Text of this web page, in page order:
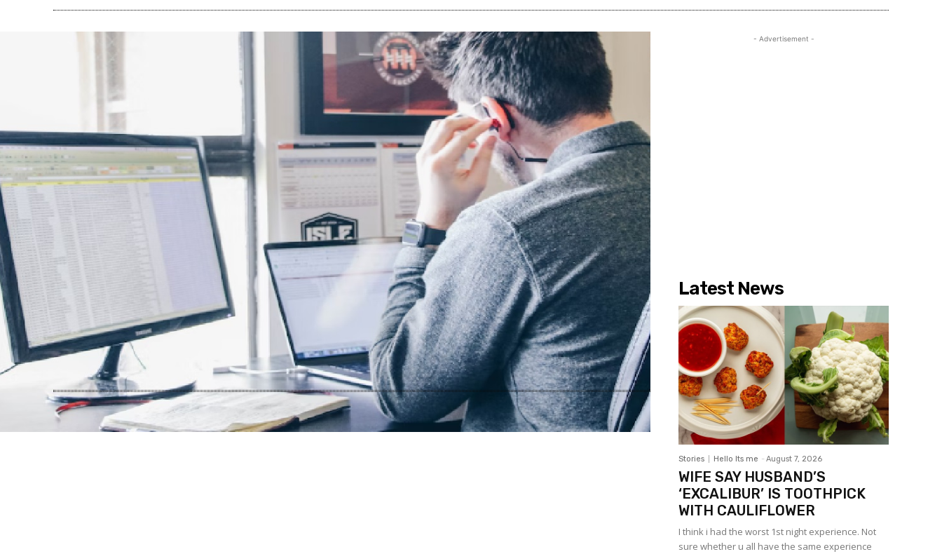
- Advertisement -
Latest News
Stories Hello Its me - August 7, 2026
WIFE SAY HUSBAND’S
‘EXCALIBUR’ IS TOOTHPICK
WITH CAULIFLOWER
I think i had the worst 1st night experience. Not
sure whether u all have the same experience